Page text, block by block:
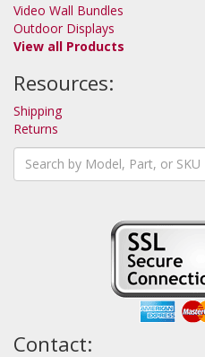
Video Wall Bundles
Outdoor Displays
View all Products
Resources:
Shipping
Returns
Contact: